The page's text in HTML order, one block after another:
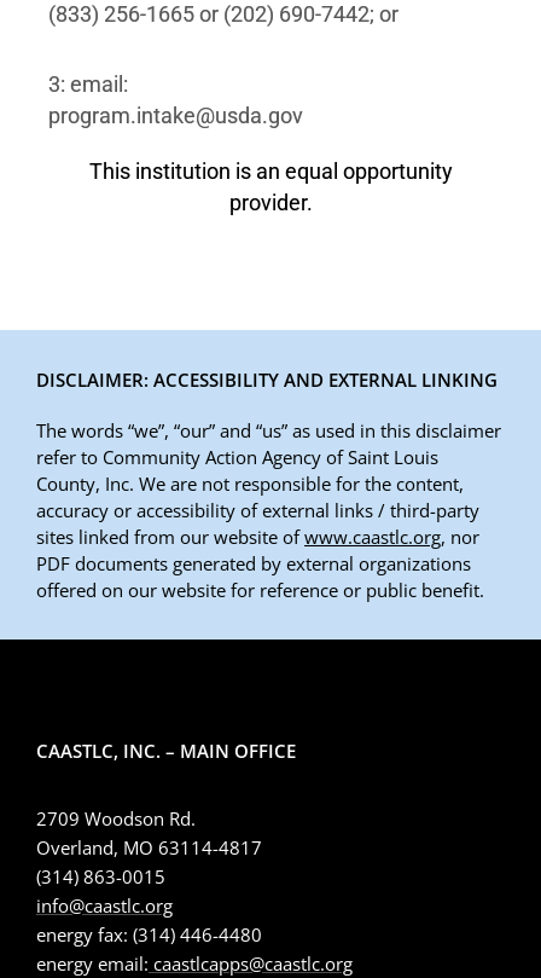
(833) 256-1665 or (202) 690-7442; or
3: email:
program.intake@usda.gov
This institution is an equal opportunity
provider.
DISCLAIMER: ACCESSIBILITY AND EXTERNAL LINKING
The words “we”, “our” and “us” as used in this disclaimer
refer to Community Action Agency of Saint Louis
County, Inc. We are not responsible for the content,
accuracy or accessibility of external links / third-party
sites linked from our website ofwww.caastlc.org, nor
PDF documents generated by external organizations
offered on our website for reference or public benefit.
CAASTLC, INC. – MAIN OFFICE
2709 Woodson Rd.
Overland, MO 63114-4817
(314) 863-0015
info@caastlc.org
energy fax: (314) 446-4480
energy email: caastlcapps@caastlc.org